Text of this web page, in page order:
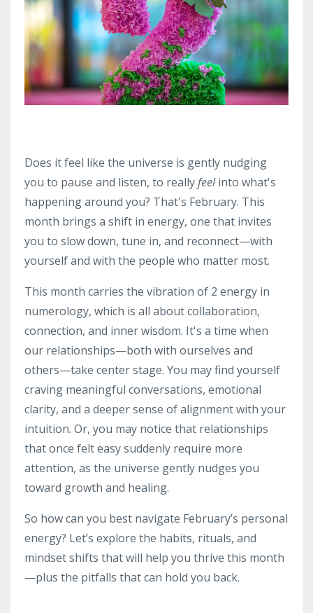
Does it feel like the universe is gently nudging
you to pause and listen, to reallyfeelinto what's
happening around you? That's February. This
month brings a shift in energy, one that invites
you to slow down, tune in, and reconnect—with
yourself and with the people who matter most.
This month carries the vibration of 2 energy in
numerology, which is all about collaboration,
connection, and inner wisdom. It's a time when
our relationships—both with ourselves and
others—take center stage. You may find yourself
craving meaningful conversations, emotional
clarity, and a deeper sense of alignment with your
intuition. Or, you may notice that relationships
that once felt easy suddenly require more
attention, as the universe gently nudges you
toward growth and healing.
So how can you best navigate February’s personal
energy? Let’s explore the habits, rituals, and
mindset shifts that will help you thrive this month
—plus the pitfalls that can hold you back.